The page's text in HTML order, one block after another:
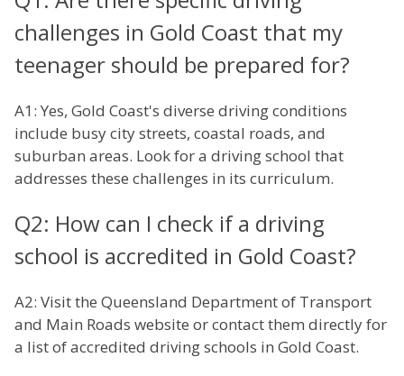
challenges in Gold Coast that my
teenager should be prepared for?
A1: Yes, Gold Coast's diverse driving conditions
include busy city streets, coastal roads, and
suburban areas. Look for a driving school that
addresses these challenges in its curriculum.
Q2: How can I check if a driving
school is accredited in Gold Coast?
A2: Visit the Queensland Department of Transport
and Main Roads website or contact them directly for
a list of accredited driving schools in Gold Coast.